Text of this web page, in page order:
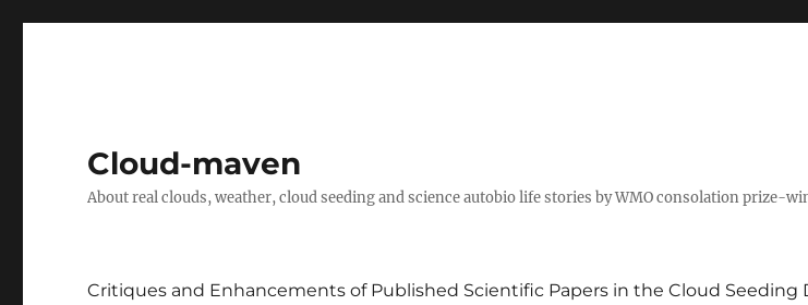
Cloud-maven
About real clouds, weather, cloud seeding and science autobio life stories by WMO consolation prize-
Critiques and Enhancements of Published Scientific Papers in the Cloud Seeding